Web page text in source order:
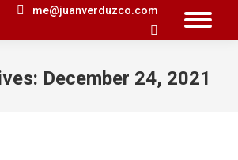
me@juanverduzco.com
Search:
December 24, 2021